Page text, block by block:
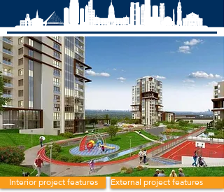
Interior project features External project features